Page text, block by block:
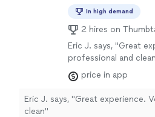
In high demand
2 hires on
Eric J. says, "Great
professional and
price in app
Eric J. says, "Great experience.
clean"